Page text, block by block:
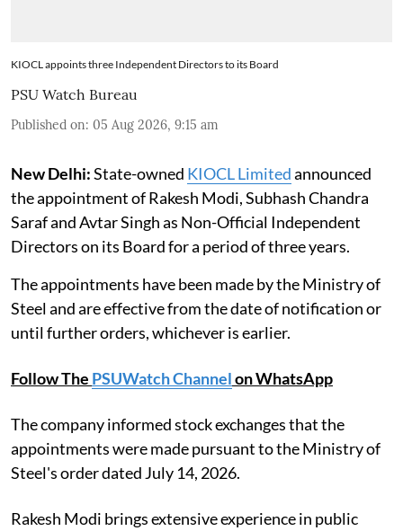
KIOCL appoints three Independent Directors to its Board
PSU Watch Bureau
Published on: 05 Aug 2026, 9:15 am
New Delhi:State-owned KIOCL Limitedannounced
the appointment of Rakesh Modi, Subhash Chandra
Saraf and Avtar Singh as Non-Official Independent
Directors on its Board for a period of three years.
The appointments have been made by the Ministry of
Steel and are effective from the date of notification or
until further orders, whichever is earlier.
Follow The PSUWatch Channelon WhatsApp
The company informed stock exchanges that the
appointments were made pursuant to the Ministry of
Steel's order dated July 14, 2026.
Rakesh Modi brings extensive experience in public